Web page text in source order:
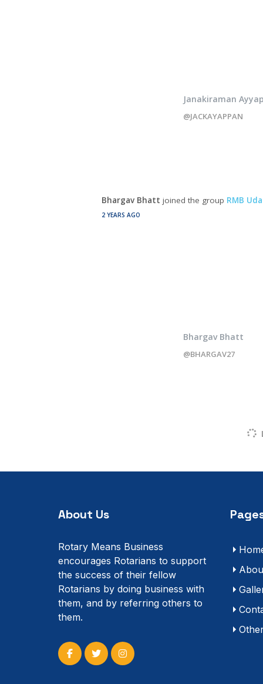
Janakiraman
@JACKAYAPPAN
Bhargav Bhatt joined the group RMB
2 YEARS AGO
Bhargav Bhatt
@BHARGAV27
About Us
Rotary Means Business
encourages Rotarians to support
the success of their fellow
Rotarians by doing business with
them, and by referring others to
them.